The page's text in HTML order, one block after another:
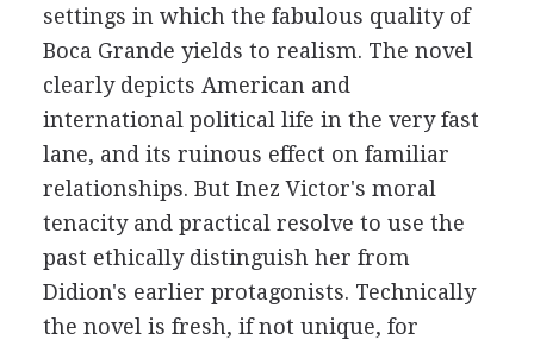
settings in which the fabulous quality of
Boca Grande yields to realism. The novel
clearly depicts American and
international political life in the very fast
lane, and its ruinous effect on familiar
relationships. But Inez Victor's moral
tenacity and practical resolve to use the
past ethically distinguish her from
Didion's earlier protagonists. Technically
the novel is fresh, if not unique, for